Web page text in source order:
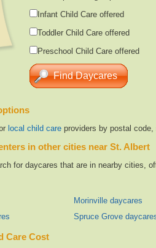
Infant Child Care offered
Toddler Child Care offered
Preschool Child Care offered
local child care providers by postal
in other cities near St. Albert
for daycares that are in nearby cities,
Morinville daycares
Spruce Grove
Care Cost